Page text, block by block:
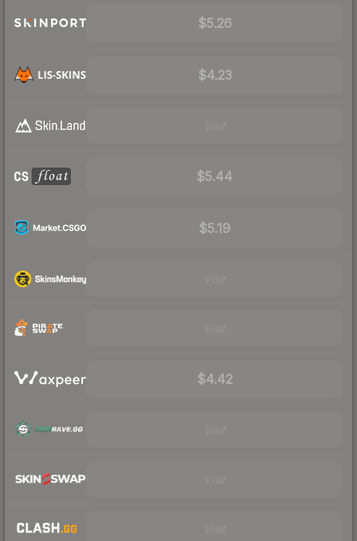
$5.26
$4.23
$5.44
$5.19
$4.42